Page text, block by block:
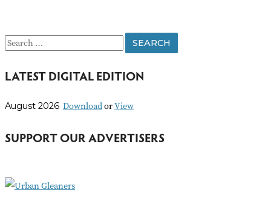
S
a
c
f
r
LATEST DIGITAL EDITION
August 2026 DownloadorView
SUPPORT OUR ADVERTISERS